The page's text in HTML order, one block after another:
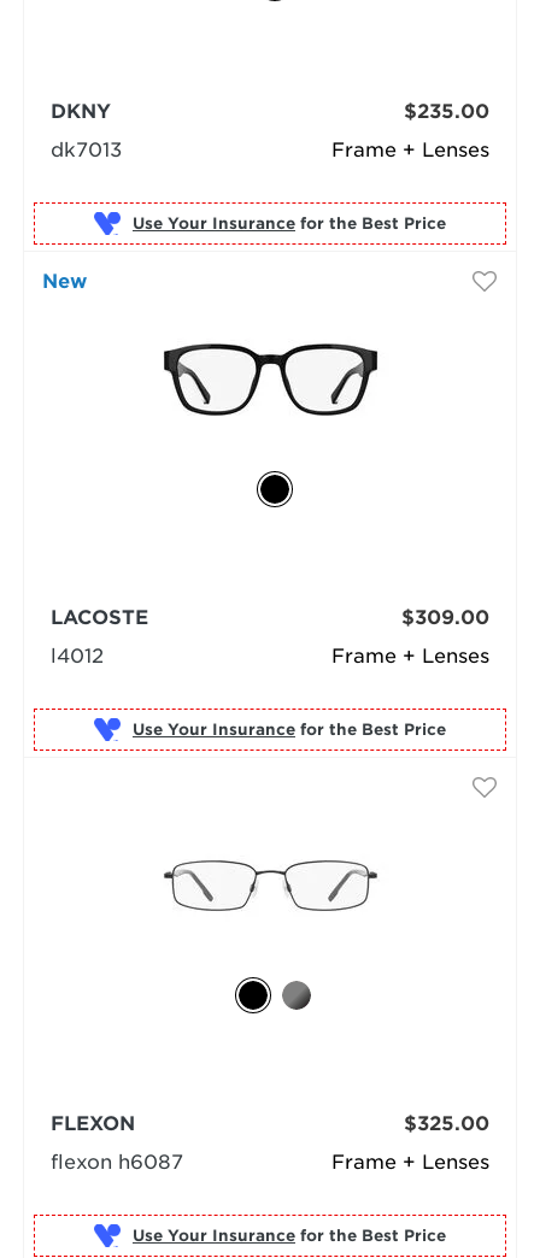
Frame + Lenses
DKNY
dk7013
$235.00
Use Your Insurance for the Best Price
New
Frame + Lenses
LACOSTE
l4012
$309.00
Use Your Insurance for the Best Price
Frame + Lenses
FLEXON
flexon h6087
$325.00
Use Your Insurance for the Best Price